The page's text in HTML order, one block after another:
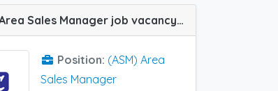
(ASM) Area Sales Manager job vacancy at Bolangir, Cuttack, Muzaffarpur, Balasore, Ranchi and Sambalpur in Comed Chemicals
Position: (ASM) Area
Sales Manager